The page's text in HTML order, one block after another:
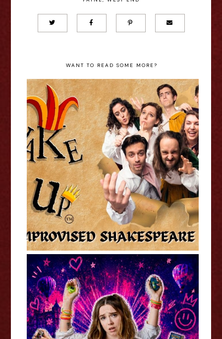
WANT TO READ SOME MORE?
ShakeItUp - Edinburgh Fringe
Interview
Kat Ronson: Millennial Girl (WIP)